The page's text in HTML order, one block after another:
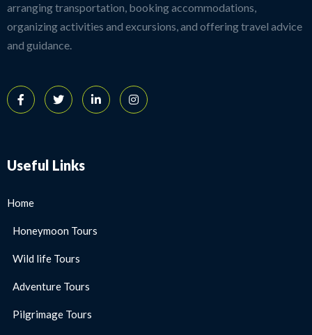
arranging transportation, booking accommodations,
organizing activities and excursions, and offering travel advice
and guidance.
Useful Links
Home
Honeymoon Tours
Wild life Tours
Adventure Tours
Pilgrimage Tours